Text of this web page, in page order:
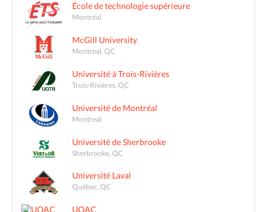
École de technologie supérieure
Montréal
McGill University
Montreal, QC
Université à Trois-Rivières
Trois-Rivières, QC
Université de Montréal
Montreal
Université de Sherbrooke
Sherbrooke, QC
Université Laval
Québec, QC
UQAC